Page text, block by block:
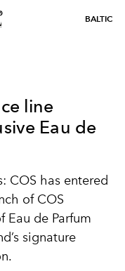
BALTIC
line
Eau de
COS has entered
of COS
Eau de Parfum
signature